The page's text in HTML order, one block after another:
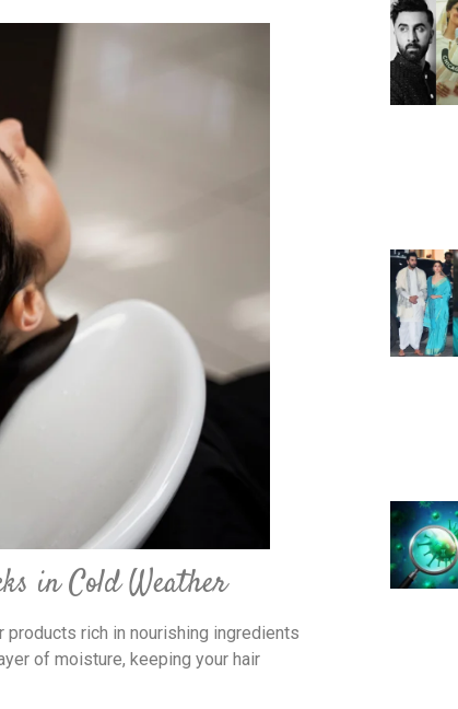
in Cold Weather
rich in nourishing ingredients
of moisture, keeping your hair